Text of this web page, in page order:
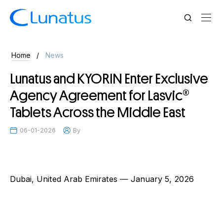
News
Home News
Lunatus and KYORIN Enter Exclusive
Agency Agreement for Lasvic®
Tablets Across the Middle East
06-01-2026 By
Dubai, United Arab Emirates — January 5, 2026